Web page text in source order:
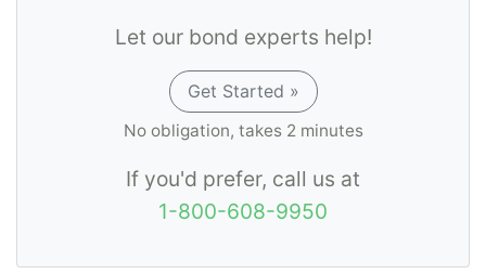
Let our bond experts help!
Get Started »
No obligation, takes 2 minutes
If you'd prefer, call us at
1-800-608-9950